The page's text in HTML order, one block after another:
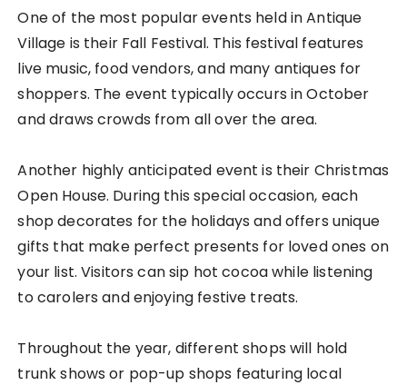
One of the most popular events held in Antique
Village is their Fall Festival. This festival features
live music, food vendors, and many antiques for
shoppers. The event typically occurs in October
and draws crowds from all over the area.
Another highly anticipated event is their Christmas
Open House. During this special occasion, each
shop decorates for the holidays and offers unique
gifts that make perfect presents for loved ones on
your list. Visitors can sip hot cocoa while listening
to carolers and enjoying festive treats.
Throughout the year, different shops will hold
trunk shows or pop-up shops featuring local